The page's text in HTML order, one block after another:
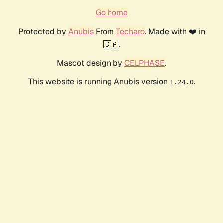
Go home
Protected by AnubisFrom Techaro. Made with ❤️ in
🇨🇦.
Mascot design by CELPHASE.
This website is running Anubis version 1.24.0.